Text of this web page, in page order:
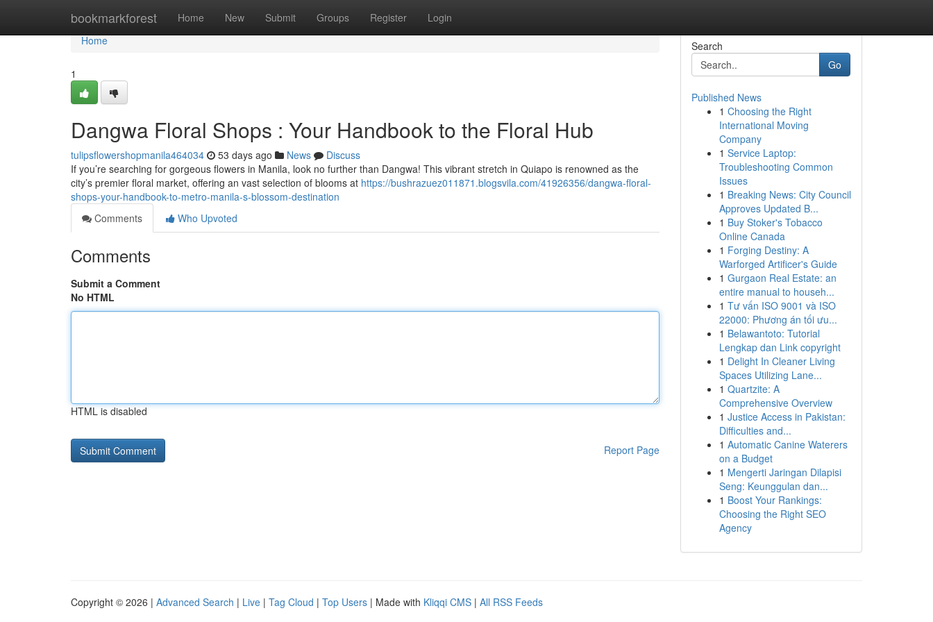
bookmarkforest Home New Submit Groups Register Login
Home
Home
1
Dangwa Floral Shops : Your Handbook to the Floral Hub
tulipsflowershopmanila464034 53 days ago News
Discuss
If you’re searching for gorgeous flowers in Manila, look no further than Dangwa! This vibrant stretch in Quiapo is renowned as the
city’s premier floral market, offering an vast selection of blooms at https://bushrazuez011871.blogsvila.com/41926356/dangwa-floral-
shops-your-handbook-to-metro-manila-s-blossom-destination
Comments
Who Upvoted
Comments
Submit a Comment
No HTML
HTML is disabled
Report Page
Search
Go
Published News
1 Choosing the Right
International Moving
Company
1 Service Laptop:
Troubleshooting Common
Issues
1 Breaking News: City Council
Approves Updated B...
1 Buy Stoker's Tobacco
Online Canada
1 Forging Destiny: A
Warforged Artificer's Guide
1 Gurgaon Real Estate: an
entire manual to househ...
1 Tư vấn ISO 9001 và ISO
22000: Phương án tối ưu...
1 Belawantoto: Tutorial
Lengkap dan Link copyright
1 Delight In Cleaner Living
Spaces Utilizing Lane...
1 Quartzite: A
Comprehensive Overview
1 Justice Access in Pakistan:
Difficulties and...
1 Automatic Canine Waterers
on a Budget
1 Mengerti Jaringan Dilapisi
Seng: Keunggulan dan...
1 Boost Your Rankings:
Choosing the Right SEO
Agency
Copyright © 2026 | Advanced Search | Live | Tag Cloud | Top Users | Made with Kliqqi CMS | All RSS Feeds